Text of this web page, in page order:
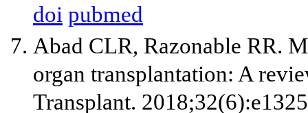
doi pubmed
Abad CLR, Razonable RR.
organ transplantation: A
Transplant.